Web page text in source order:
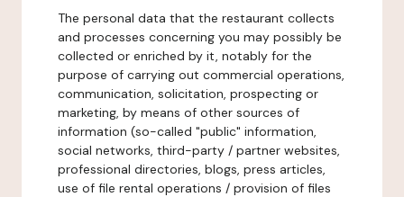
The personal data that the restaurant collects
and processes concerning you may possibly be
collected or enriched by it, notably for the
purpose of carrying out commercial operations,
communication, solicitation, prospecting or
marketing, by means of other sources of
information (so-called "public" information,
social networks, third-party / partner websites,
professional directories, blogs, press articles,
use of file rental operations / provision of files